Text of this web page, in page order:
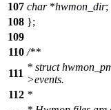
107 char*hwmon_dir;
108 };
109
110 /**
111
* struct
>events.
112 *